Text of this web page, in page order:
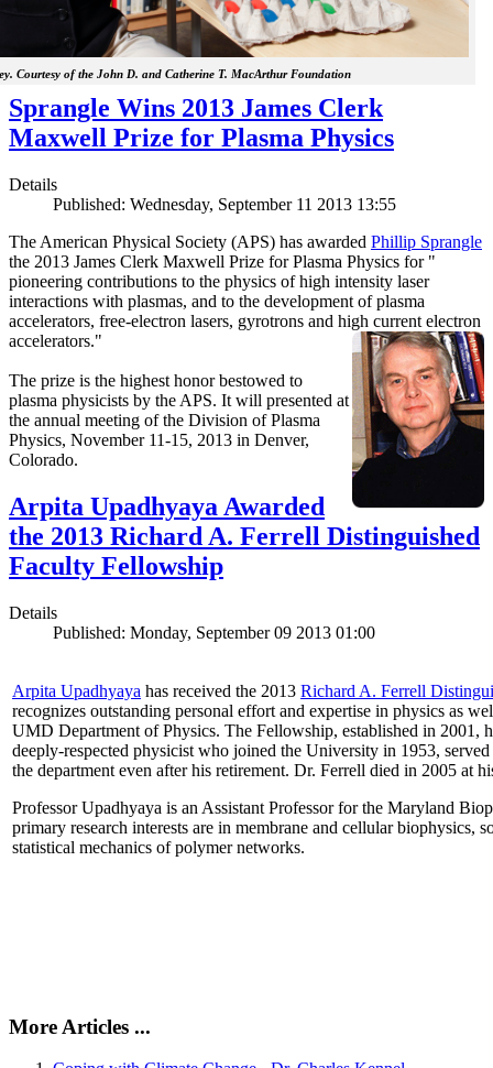
Courtesy of the John D. and Catherine T. MacArthur Foundation
Sprangle Wins 2013 James Clerk
Maxwell Prize for Plasma Physics
Details
Published: Wednesday, September 11 2013 13:55
The American Physical Society (APS) has awarded Phillip Sprangle
the 2013 James Clerk Maxwell Prize for Plasma Physics for "
pioneering contributions to the physics of high intensity laser
interactions with plasmas, and to the development of plasma
accelerators, free-electron lasers, gyrotrons and high current electron
accelerators."
The prize is the highest honor bestowed to
plasma physicists by the APS. It will presented at
the annual meeting of the Division of Plasma
Physics, November 11-15, 2013 in Denver,
Colorado.
Arpita Upadhyaya Awarded
the 2013 Richard A. Ferrell Distinguished
Faculty Fellowship
Details
Published: Monday, September 09 2013 01:00
Arpita Upadhyaya has received the 2013 Richard A. Ferrell
recognizes outstanding personal effort and expertise in physics as
UMD Department of Physics. The Fellowship, established in 2001,
deeply-respected physicist who joined the University in 1953,
the department even after his retirement. Dr. Ferrell died in 2005 at
Professor Upadhyaya is an Assistant Professor for the Maryland
primary research interests are in membrane and cellular biophysics,
statistical mechanics of polymer networks.
More Articles ...